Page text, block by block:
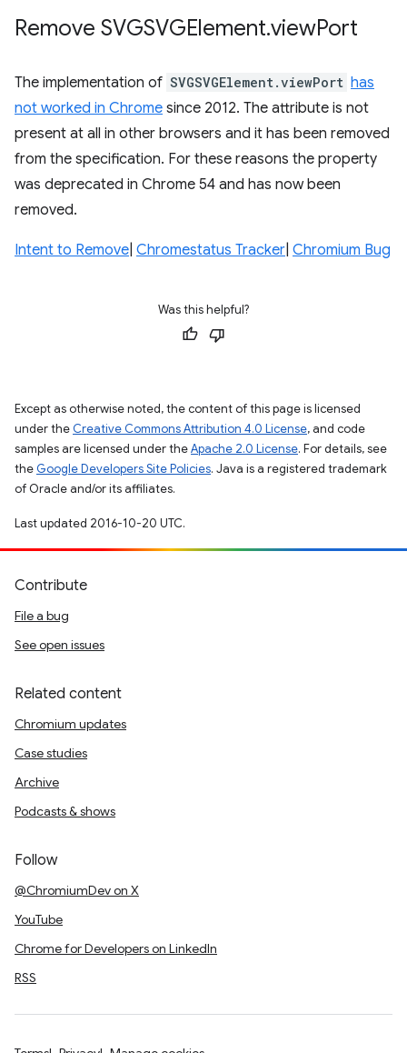
Remove SVGSVGElement.viewPort
The implementation of SVGSVGElement.viewPort has
not worked in Chrome since 2012. The attribute is not
present at all in other browsers and it has been removed
from the specification. For these reasons the property
was deprecated in Chrome 54 and has now been
removed.
Intent to Remove Chromestatus Tracker Chromium Bug
Was this helpful?
Except as otherwise noted, the content of this page is licensed
under the Creative Commons Attribution 4.0 License, and code
samples are licensed under theApache 2.0 License. For details, see
the Google Developers Site Policies. Java is a registered trademark
of Oracle and/or its affiliates.
Last updated 2016-10-20 UTC.
Contribute
File a bug
See open issues
Related content
Chromium updates
Case studies
Archive
Podcasts & shows
Follow
@ChromiumDev on X
YouTube
Chrome for Developers on LinkedIn
RSS